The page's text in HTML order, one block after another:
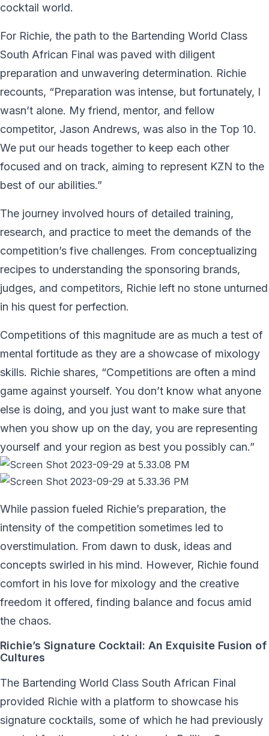
cocktail world.
For Richie, the path to the Bartending World Class
South African Final was paved with diligent
preparation and unwavering determination. Richie
recounts, “Preparation was intense, but fortunately, I
wasn’t alone. My friend, mentor, and fellow
competitor, Jason Andrews, was also in the Top 10.
We put our heads together to keep each other
focused and on track, aiming to represent KZN to the
best of our abilities.”
The journey involved hours of detailed training,
research, and practice to meet the demands of the
competition’s five challenges. From conceptualizing
recipes to understanding the sponsoring brands,
judges, and competitors, Richie left no stone unturned
in his quest for perfection.
Competitions of this magnitude are as much a test of
mental fortitude as they are a showcase of mixology
skills. Richie shares, “Competitions are often a mind
game against yourself. You don’t know what anyone
else is doing, and you just want to make sure that
when you show up on the day, you are representing
yourself and your region as best you possibly can.”
While passion fueled Richie’s preparation, the
intensity of the competition sometimes led to
overstimulation. From dawn to dusk, ideas and
concepts swirled in his mind. However, Richie found
comfort in his love for mixology and the creative
freedom it offered, finding balance and focus amid
the chaos.
Richie’s Signature Cocktail: An Exquisite Fusion of
Cultures
The Bartending World Class South African Final
provided Richie with a platform to showcase his
signature cocktails, some of which he had previously